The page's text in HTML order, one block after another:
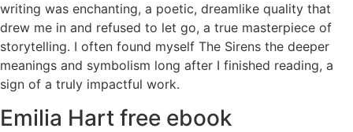
writing was enchanting, a poetic, dreamlike quality that
drew me in and refused to let go, a true masterpiece of
storytelling. I often found myself The Sirens the deeper
meanings and symbolism long after I finished reading, a
sign of a truly impactful work.
Emilia Hart free ebook